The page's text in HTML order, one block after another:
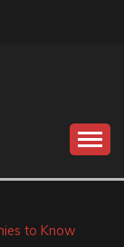
to Know